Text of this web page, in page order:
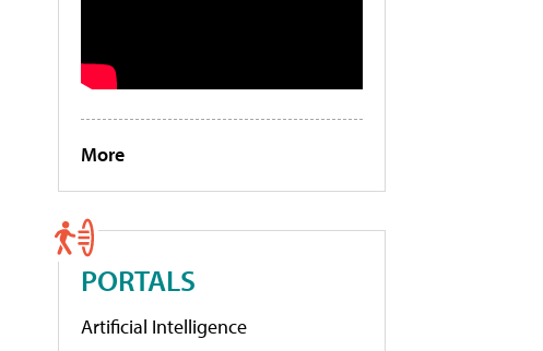
More
PORTALS
Artificial Intelligence